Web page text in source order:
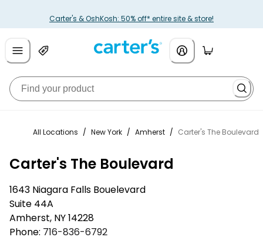
Carter's & OshKosh: 50% off* entire site & store!
All Locations / New York / Amherst / Carter's The Boulevard
Carter's The Boulevard
1643 Niagara Falls Bouelevard
Suite 44A
Amherst, NY14228
Phone: 716-836-6792